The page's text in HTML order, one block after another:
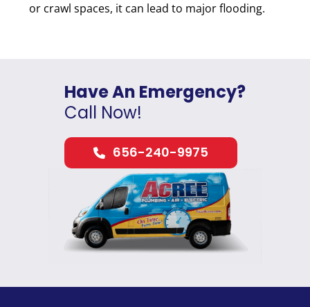
or crawl spaces, it can lead to major flooding.
Have An Emergency?
Call Now!
656-240-9975